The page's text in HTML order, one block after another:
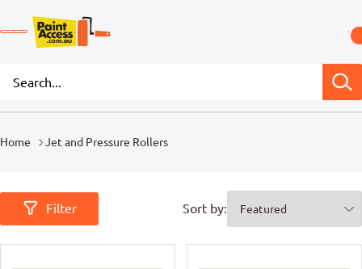
Home Jet and Pressure Rollers
Filter Sort by: